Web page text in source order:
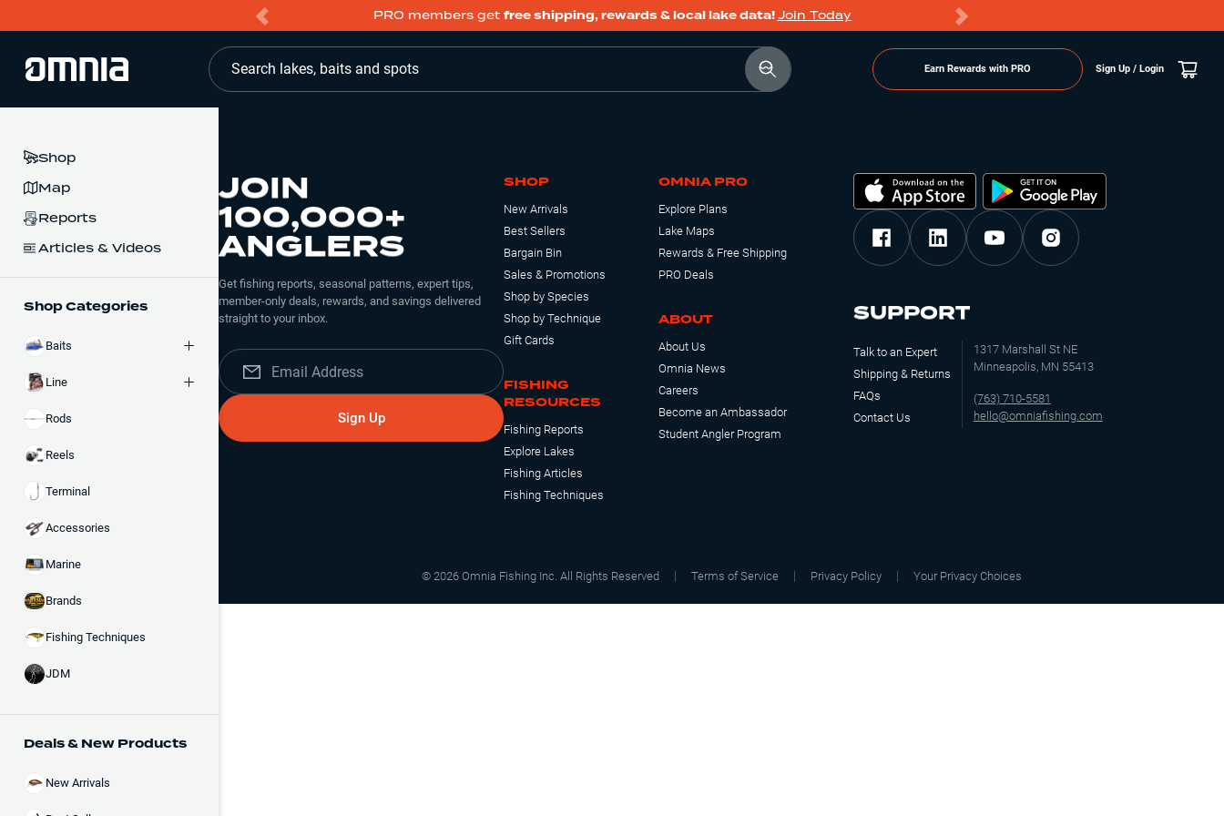
PRO members get free shipping, rewards & local lake data!Join Today
Search lakes, baits and spots Earn Rewards with PRO Sign Up / Login
Shop
Map
Reports
Articles & Videos
Shop Categories
Baits
Line
Rods
Reels
Terminal
Accessories
Marine
Brands
Fishing Techniques
JDM
Deals & New Products
New Arrivals
JOIN
100,000+
ANGLERS
Get fishing reports, seasonal patterns, expert tips,
member-only deals, rewards, and savings delivered
straight to your inbox.
Sign Up
SHOP
New Arrivals
Best Sellers
Bargain Bin
Sales & Promotions
Shop by Species
Shop by Technique
Gift Cards
FISHING
RESOURCES
Fishing Reports
Explore Lakes
Fishing Articles
Fishing Techniques
OMNIA PRO
Explore Plans
Lake Maps
Rewards & Free Shipping
PRO Deals
ABOUT
About Us
Omnia News
Careers
Become an Ambassador
Student Angler Program
SUPPORT
Talk to an Expert
Shipping & Returns
FAQs
Contact Us
1317 Marshall St NE
Minneapolis, MN 55413
(763) 710-5581
hello@omniafishing.com
© 2026Omnia Fishing Inc. All Rights Reserved Terms of Service Privacy Policy Your Privacy Choices